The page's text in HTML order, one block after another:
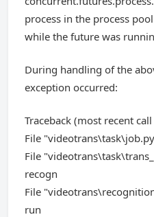
process in the process
while the future was
During handling of the
exception occurred:
Traceback (most recent
File
File
recogn
File
run